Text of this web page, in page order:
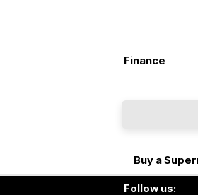
Finance
Buy a
Follow us: